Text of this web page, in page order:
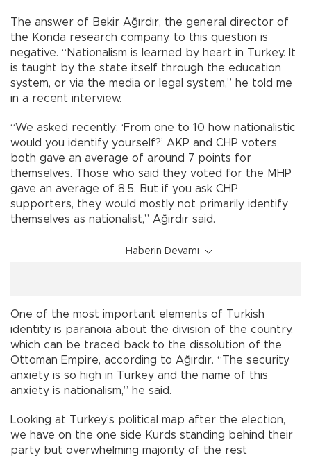
The answer of Bekir Ağırdır, the general director of
the Konda research company, to this question is
negative. “Nationalism is learned by heart in Turkey. It
is taught by the state itself through the education
system, or via the media or legal system,” he told me
in a recent interview.
“We asked recently: ‘From one to 10 how nationalistic
would you identify yourself?’ AKP and CHP voters
both gave an average of around 7 points for
themselves. Those who said they voted for the MHP
gave an average of 8.5. But if you ask CHP
supporters, they would mostly not primarily identify
themselves as nationalist,” Ağırdır said.
Haberin Devamı
One of the most important elements of Turkish
identity is paranoia about the division of the country,
which can be traced back to the dissolution of the
Ottoman Empire, according to Ağırdır. “The security
anxiety is so high in Turkey and the name of this
anxiety is nationalism,” he said.
Looking at Turkey’s political map after the election,
we have on the one side Kurds standing behind their
party but overwhelming majority of the rest